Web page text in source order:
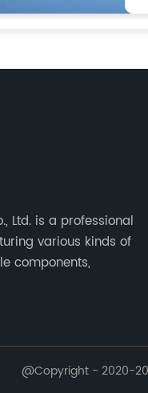
Ltd. is a professional
various kinds of
components,
@Copyright - 2020-